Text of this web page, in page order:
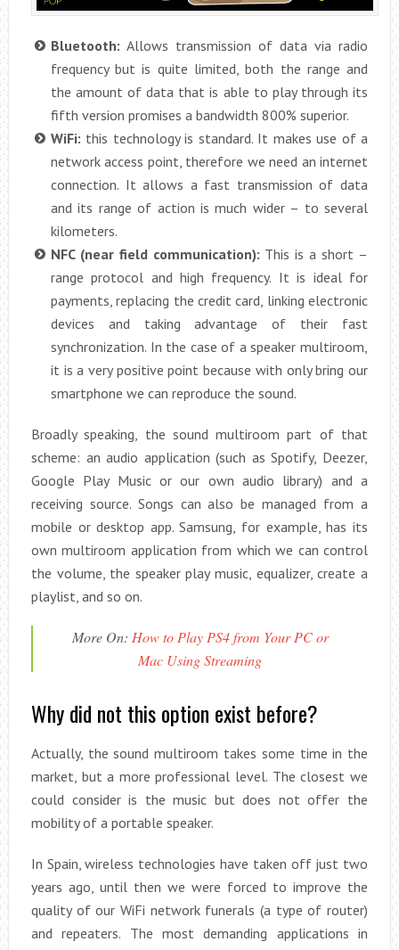
Bluetooth: Allows transmission of data via radio
frequency but is quite limited, both the range and
the amount of data that is able to play through its
fifth version promises a bandwidth 800% superior.
WiFi: this technology is standard. It makes use of a
network access point, therefore we need an internet
connection. It allows a fast transmission of data
and its range of action is much wider – to several
kilometers.
NFC (near field communication): This is a short –
range protocol and high frequency. It is ideal for
payments, replacing the credit card, linking electronic
devices and taking advantage of their fast
synchronization. In the case of a speaker multiroom,
it is a very positive point because with only bring our
smartphone we can reproduce the sound.
Broadly speaking, the sound multiroom part of that
scheme: an audio application (such as Spotify, Deezer,
Google Play Music or our own audio library) and a
receiving source. Songs can also be managed from a
mobile or desktop app. Samsung, for example, has its
own multiroom application from which we can control
the volume, the speaker play music, equalizer, create a
playlist, and so on.
More On: How to Play PS4 from Your PC or
Mac Using Streaming
Why did not this option exist before?
Actually, the sound multiroom takes some time in the
market, but a more professional level. The closest we
could consider is the music but does not offer the
mobility of a portable speaker.
In Spain, wireless technologies have taken off just two
years ago, until then we were forced to improve the
quality of our WiFi network funerals (a type of router)
and repeaters. The most demanding applications in